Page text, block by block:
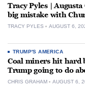
Tracy Pyles |
big mistake with
TRACY PYLES AUGUST 6,
TRUMP'S AMERICA
Coal miners hit hard
Trump going to do
CHRIS GRAHAM AUGUST 6,